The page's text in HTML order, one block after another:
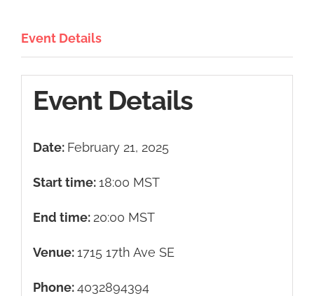
Event Details
Event Details
Date: February 21, 2025
Start time:18:00 MST
End time: 20:00 MST
Venue:1715 17th Ave SE
Phone:4032894394